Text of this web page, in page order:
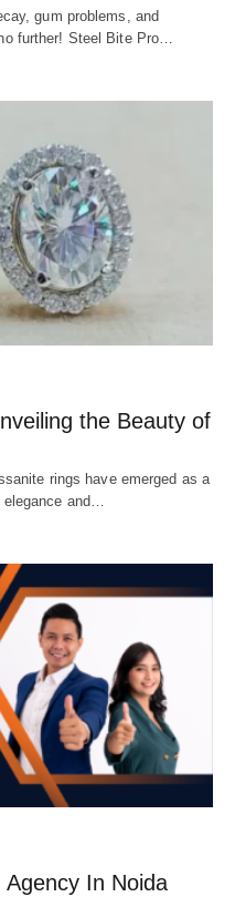
gum problems, and
further! Steel Bite Pro…
the Beauty of
rings have emerged as a
and…
In Noida